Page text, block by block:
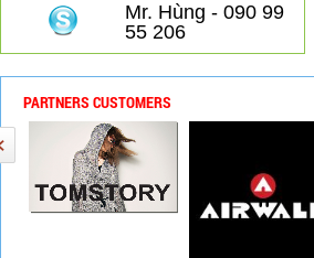
Mr. Hùng - 090 99
55 206
PARTNERS CUSTOMERS